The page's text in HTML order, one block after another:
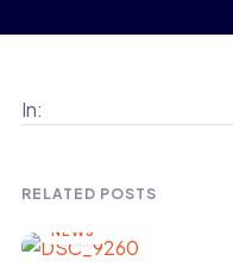
In:
RELATED POSTS
NEWS